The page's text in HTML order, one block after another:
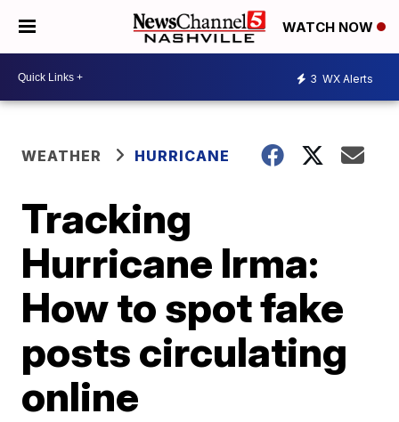
WATCH NOW
3 WX Alerts
WEATHER HURRICANE
Tracking
Hurricane Irma:
How to spot fake
posts circulating
online